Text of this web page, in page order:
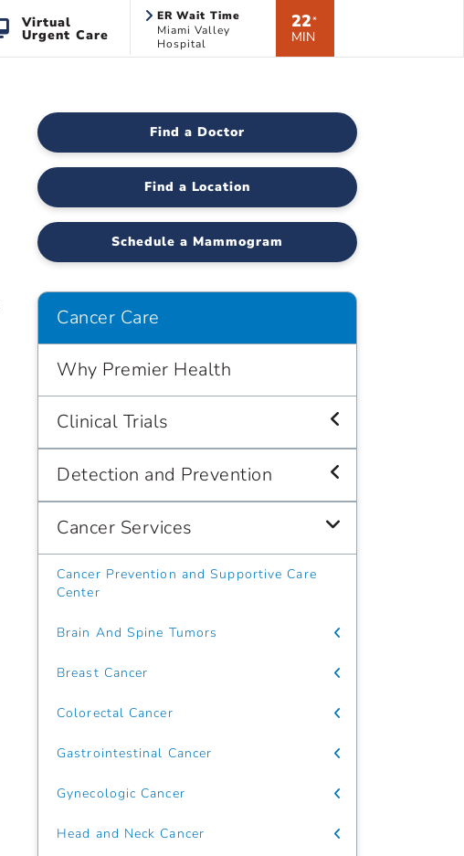
Virtual
Urgent Care
ER Wait Time
Miami Valley
Hospital
22*
MIN
Find a Doctor
Find a Location
Schedule a Mammogram
Cancer Care
Why Premier Health
Clinical Trials
Detection and Prevention
Cancer Services
Cancer Prevention and Supportive Care
Center
Brain And Spine Tumors
Breast Cancer
Colorectal Cancer
Gastrointestinal Cancer
Gynecologic Cancer
Head and Neck Cancer